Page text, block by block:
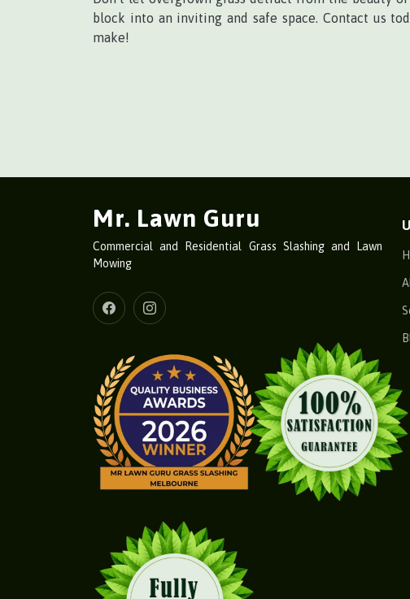
block into an inviting and safe space. Contact us
make!
Mr. Lawn Guru
Commercial and Residential Grass Slashing and Lawn
Mowing